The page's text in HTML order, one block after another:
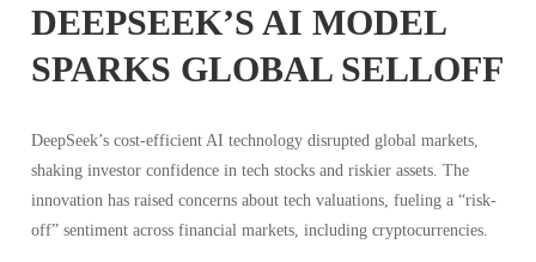
DEEPSEEK’S AI MODEL
SPARKS GLOBAL SELLOFF
DeepSeek’s cost-efficient AI technology disrupted global markets,
shaking investor confidence in tech stocks and riskier assets. The
innovation has raised concerns about tech valuations, fueling a “risk-
off” sentiment across financial markets, including cryptocurrencies.